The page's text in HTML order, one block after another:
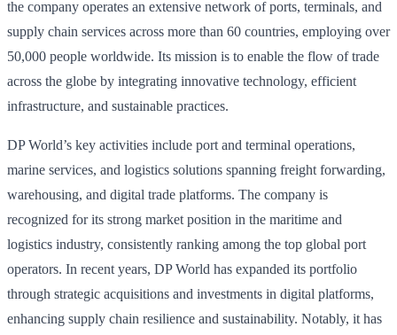
the company operates an extensive network of ports, terminals, and
supply chain services across more than 60 countries, employing over
50,000 people worldwide. Its mission is to enable the flow of trade
across the globe by integrating innovative technology, efficient
infrastructure, and sustainable practices.
DP World’s key activities include port and terminal operations,
marine services, and logistics solutions spanning freight forwarding,
warehousing, and digital trade platforms. The company is
recognized for its strong market position in the maritime and
logistics industry, consistently ranking among the top global port
operators. In recent years, DP World has expanded its portfolio
through strategic acquisitions and investments in digital platforms,
enhancing supply chain resilience and sustainability. Notably, it has